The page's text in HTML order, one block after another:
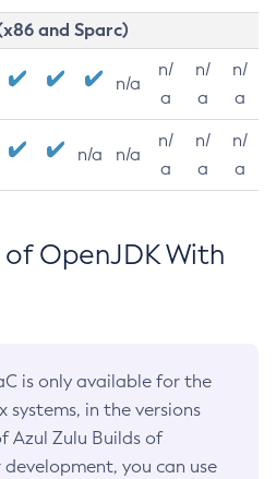
and Sparc)
n/a
n/
a
n/
a
n/
a
n/a n/a
n/
a
n/
a
n/
a
OpenJDK With
is only available for the
systems, in the versions
Azul Zulu Builds of
development, you can use